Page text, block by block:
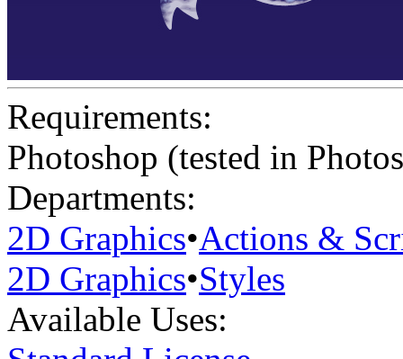
Requirements:
Photoshop (tested in
Departments:
2D Graphics•Actions &
2D Graphics•Styles
Available Uses: